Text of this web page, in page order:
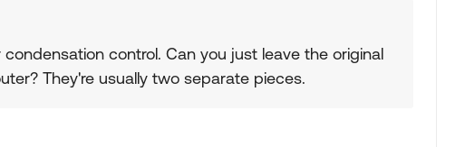
control. Can you just leave the original
They're usually two separate pieces.